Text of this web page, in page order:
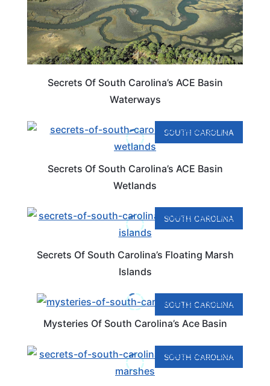
Secrets Of South Carolina’s ACE Basin
Waterways
SOUTH CAROLINA
Secrets Of South Carolina’s ACE Basin
Wetlands
SOUTH CAROLINA
Secrets Of South Carolina’s Floating Marsh
Islands
SOUTH CAROLINA
Mysteries Of South Carolina’s Ace Basin
SOUTH CAROLINA